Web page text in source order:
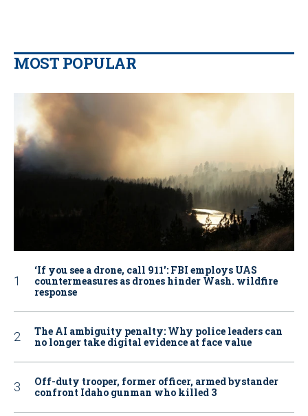
MOST POPULAR
‘If you see a drone, call 911': FBI employs UAS
countermeasures as drones hinder Wash. wildfire
response
The AI ambiguity penalty: Why police leaders can
no longer take digital evidence at face value
Off-duty trooper, former officer, armed bystander
confront Idaho gunman who killed 3